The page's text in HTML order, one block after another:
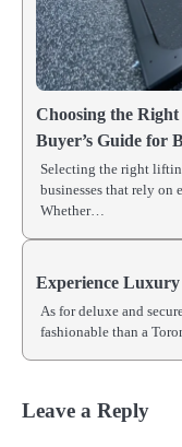
Choosing the
Buyer’s Guide for
Selecting the right
businesses that rely on
Whether…
Experience
As for deluxe and
fashionable than a
Leave a Reply